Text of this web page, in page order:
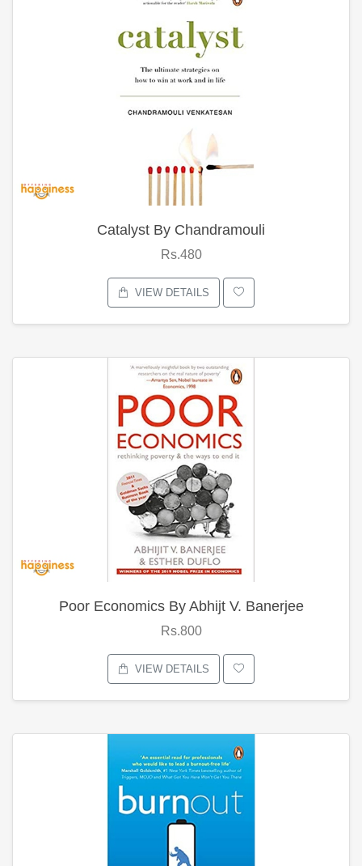
Catalyst By Chandramouli
Rs.480
VIEW DETAILS
Poor Economics By Abhijt V. Banerjee
Rs.800
VIEW DETAILS